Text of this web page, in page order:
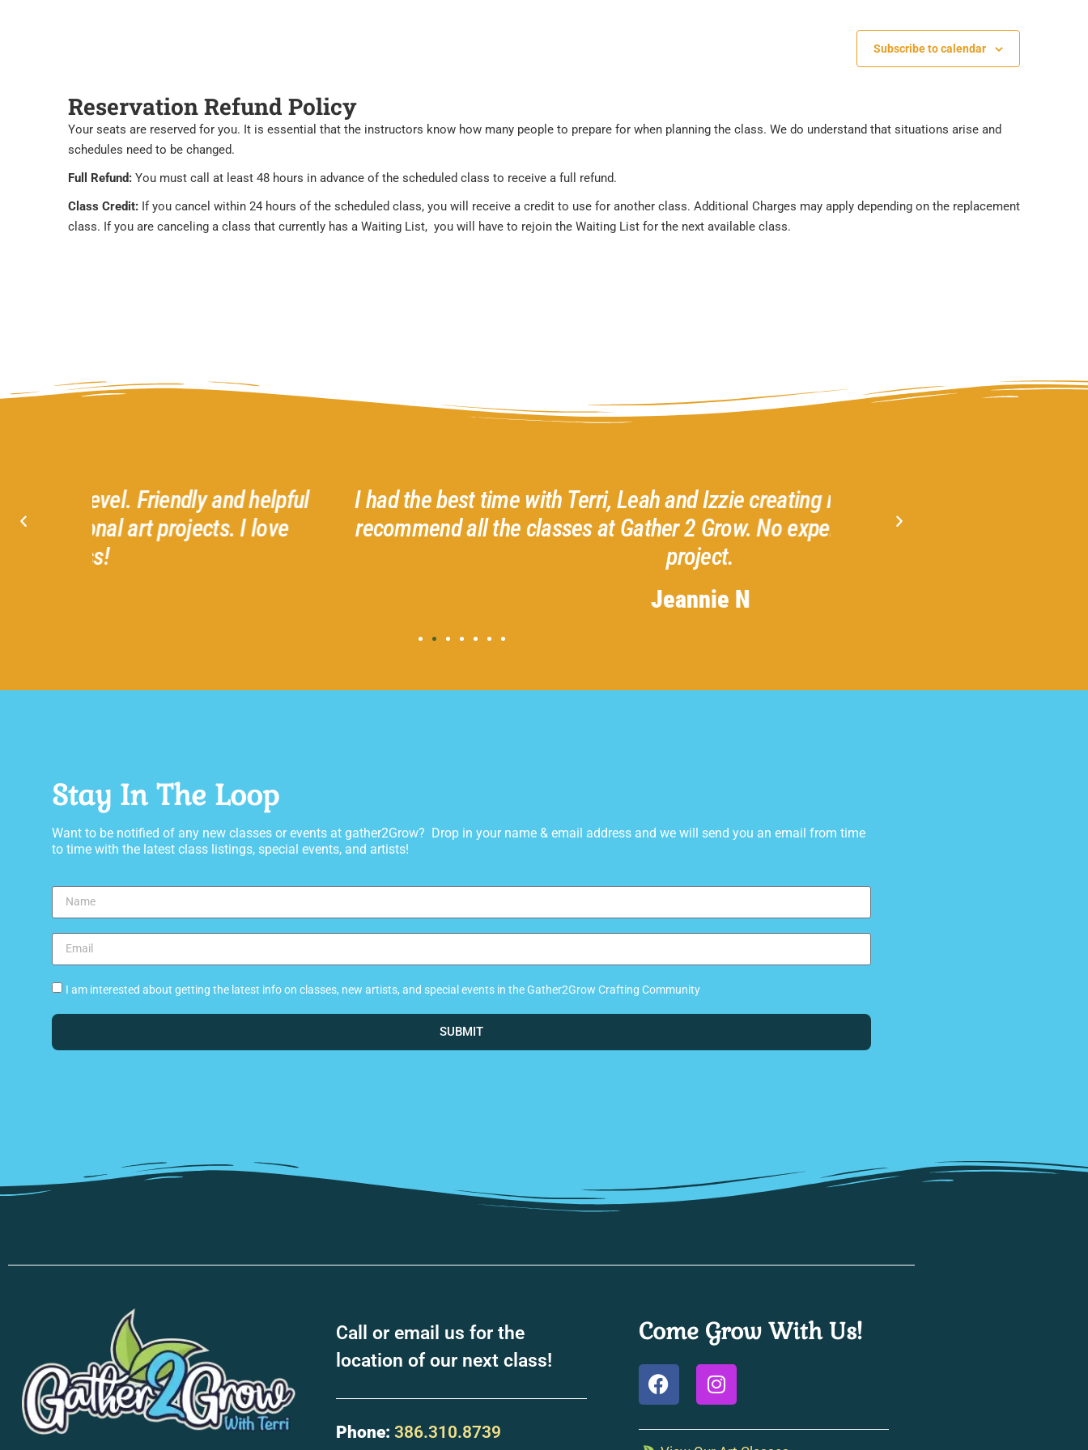
Subscribe to calendar
Reservation Refund Policy
Your seats are reserved for you. It is essential that the instructors know how many people to prepare for when planning the class. We do understand that situations arise and
schedules need to be changed.
Full Refund: You must call at least 48 hours in advance of the scheduled class to receive a full refund.
Class Credit: If you cancel within 24 hours of the scheduled class, you will receive a credit to use for another class. Additional Charges may apply depending on the replacement
class. If you are canceling a class that currently has a Waiting List, you will have to rejoin the Waiting List for the next available class.
I had the best time with Terri, Leah and Izzie creating my heart wreath! I highly
recommend all the classes at Gather 2 Grow. No experience necessary for any
Amazing! Highly
Stay In The Loop
Want to be notified of any new classes or events at gather2Grow? Drop in your name & email address and we will send you an email from time
to time with the latest class listings, special events, and artists!
I am interested about getting the latest info on classes, new artists, and special events in the Gather2Grow Crafting Community
SUBMIT
Call or email us for the
location of our next class!
Phone: 386.310.8739
Come Grow With Us!